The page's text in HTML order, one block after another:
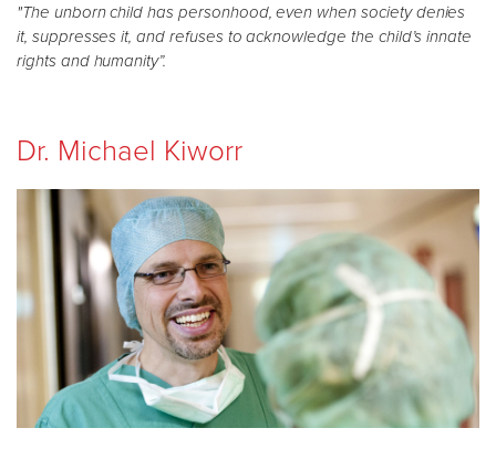
"The unborn child has personhood, even when society denies
it, suppresses it, and refuses to acknowledge the child’s innate
rights and humanity”.
Dr. Michael Kiworr